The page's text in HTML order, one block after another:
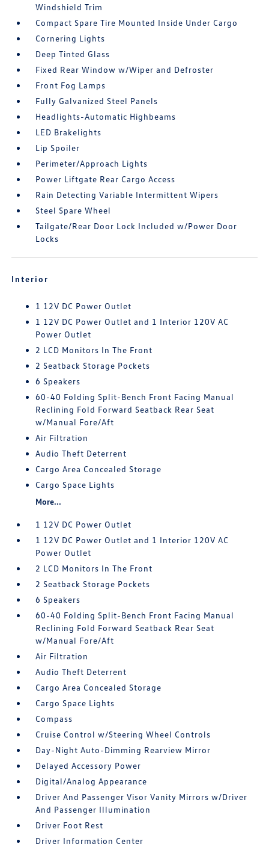
Windshield Trim
Compact Spare Tire Mounted Inside Under Cargo
Cornering Lights
Deep Tinted Glass
Fixed Rear Window w/Wiper and Defroster
Front Fog Lamps
Fully Galvanized Steel Panels
Headlights-Automatic Highbeams
LED Brakelights
Lip Spoiler
Perimeter/Approach Lights
Power Liftgate Rear Cargo Access
Rain Detecting Variable Intermittent Wipers
Steel Spare Wheel
Tailgate/Rear Door Lock Included w/Power Door
Locks
Interior
1 12V DC Power Outlet
1 12V DC Power Outlet and 1 Interior 120V AC
Power Outlet
2 LCD Monitors In The Front
2 Seatback Storage Pockets
6 Speakers
60-40 Folding Split-Bench Front Facing Manual
Reclining Fold Forward Seatback Rear Seat
w/Manual Fore/Aft
Air Filtration
Audio Theft Deterrent
Cargo Area Concealed Storage
Cargo Space Lights
More...
1 12V DC Power Outlet
1 12V DC Power Outlet and 1 Interior 120V AC
Power Outlet
2 LCD Monitors In The Front
2 Seatback Storage Pockets
6 Speakers
60-40 Folding Split-Bench Front Facing Manual
Reclining Fold Forward Seatback Rear Seat
w/Manual Fore/Aft
Air Filtration
Audio Theft Deterrent
Cargo Area Concealed Storage
Cargo Space Lights
Compass
Cruise Control w/Steering Wheel Controls
Day-Night Auto-Dimming Rearview Mirror
Delayed Accessory Power
Digital/Analog Appearance
Driver And Passenger Visor Vanity Mirrors w/Driver
And Passenger Illumination
Driver Foot Rest
Driver Information Center